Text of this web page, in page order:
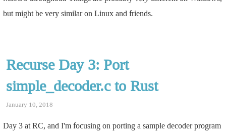
but might be very similar on Linux and friends.
Recurse Day 3: Port
simple_decoder.c to Rust
January 10, 2018
Day 3 at RC, and I'm focusing on porting a sample decoder program